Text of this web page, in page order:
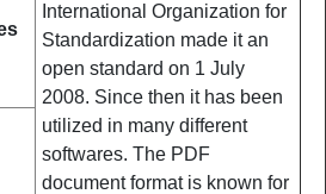
International Organization for
Standardization made it an
open standard on 1 July
2008. Since then it has been
utilized in many different
softwares. The PDF
document format is known for